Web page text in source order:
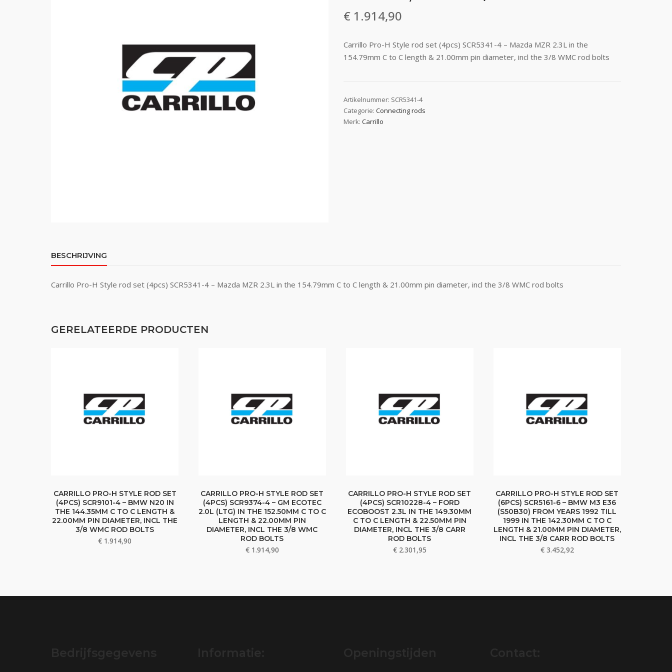
€ 1.914,90
Carrillo Pro-H Style rod set (4pcs) SCR5341-4 – Mazda MZR 2.3L in the
154.79mm C to C length & 21.00mm pin diameter, incl the 3/8 WMC rod bolts
Artikelnummer: SCR5341-4
Categorie:Connecting rods
Merk:Carrillo
BESCHRIJVING
Carrillo Pro-H Style rod set (4pcs) SCR5341-4 – Mazda MZR 2.3L in the 154.79mm C to C length & 21.00mm pin diameter, incl the 3/8 WMC rod bolts
GERELATEERDE PRODUCTEN
CARRILLO PRO-H STYLE ROD SET
(4PCS) SCR9101-4 – BMW N20 IN
THE 144.35MM C TO C LENGTH &
22.00MM PIN DIAMETER, INCL THE
3/8 WMC ROD BOLTS
€ 1.914,90
CARRILLO PRO-H STYLE ROD SET
(4PCS) SCR9374-4 – GM ECOTEC
2.0L (LTG) IN THE 152.50MM C TO C
LENGTH & 22.00MM PIN
DIAMETER, INCL THE 3/8 WMC
ROD BOLTS
€1.914,90
CARRILLO PRO-H STYLE ROD SET
(4PCS) SCR10228-4 – FORD
ECOBOOST 2.3L IN THE 149.30MM
C TO C LENGTH & 22.50MM PIN
DIAMETER, INCL THE 3/8 CARR
ROD BOLTS
€2.301,95
CARRILLO PRO-H STYLE ROD SET
(6PCS) SCR5161-6 – BMW M3 E36
(S50B30) FROM YEARS 1992 TILL
1999 IN THE 142.30MM C TO C
LENGTH & 21.00MM PIN DIAMETER,
INCL THE 3/8 CARR ROD BOLTS
€3.452,92